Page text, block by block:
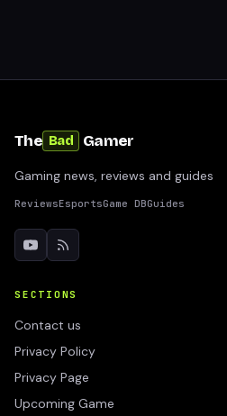
The Bad Gamer
Gaming news, reviews and guides
ReviewsEsportsGame DBGuides
SECTIONS
Contact us
Privacy Policy
Privacy Page
Upcoming Game